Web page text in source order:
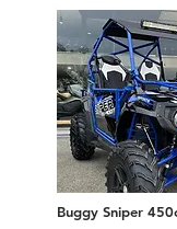
Buggy Sniper